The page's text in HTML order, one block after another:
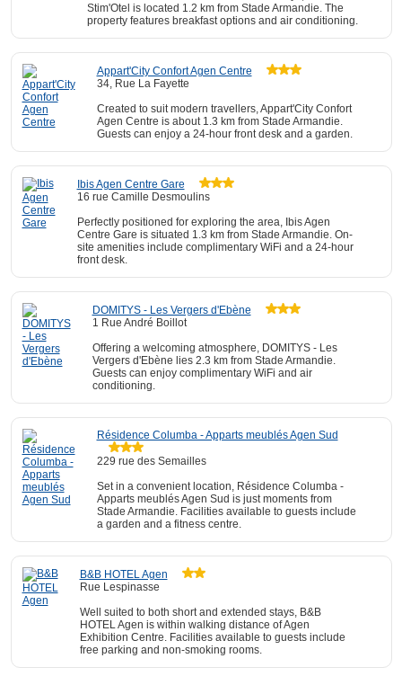
Stim'Otel is located 1.2 km from Stade Armandie. The
property features breakfast options and air conditioning.
Appart'City Confort Agen Centre
34, Rue La Fayette
Created to suit modern travellers, Appart'City Confort
Agen Centre is about 1.3 km from Stade Armandie.
Guests can enjoy a 24-hour front desk and a garden.
Ibis Agen Centre Gare
16 rue Camille Desmoulins
Perfectly positioned for exploring the area, Ibis Agen
Centre Gare is situated 1.3 km from Stade Armandie. On-
site amenities include complimentary WiFi and a 24-hour
front desk.
DOMITYS - Les Vergers d'Ebène
1 Rue André Boillot
Offering a welcoming atmosphere, DOMITYS - Les
Vergers d'Ebène lies 2.3 km from Stade Armandie.
Guests can enjoy complimentary WiFi and air
conditioning.
Résidence Columba - Apparts meublés Agen Sud
229 rue des Semailles
Set in a convenient location, Résidence Columba -
Apparts meublés Agen Sud is just moments from
Stade Armandie. Facilities available to guests include
a garden and a fitness centre.
B&B HOTEL Agen
Rue Lespinasse
Well suited to both short and extended stays, B&B
HOTEL Agen is within walking distance of Agen
Exhibition Centre. Facilities available to guests include
free parking and non-smoking rooms.